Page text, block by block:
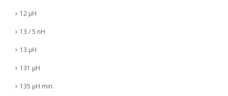
12 µH
13 / 5 nH
13 µH
131 µH
135 µH min.